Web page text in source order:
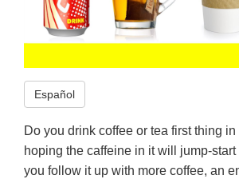
Español
Do you drink coffee or tea first thing
hoping the caffeine in it will jump-
you follow it up with more coffee, an